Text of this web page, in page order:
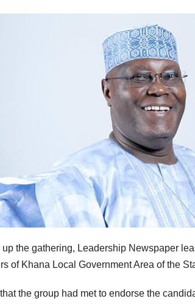
up the gathering, Leadership Newspaper
of Khana Local Government Area of the
the group had met to endorse the